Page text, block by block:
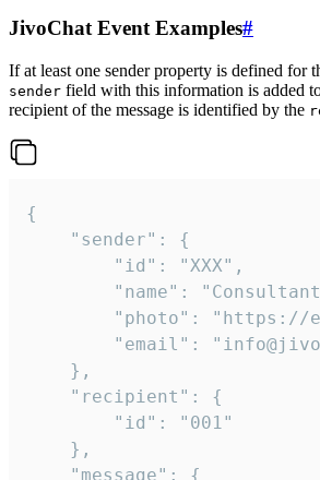
JivoChat Event Examples#
If at least one sender property is defined for
sender field with this information is added
recipient of the message is identified by the
{